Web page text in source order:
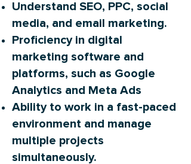
Understand SEO, PPC, social
media, and email marketing.
Proficiency in digital
marketing software and
platforms, such as Google
Analytics and Meta Ads
Ability to work in a fast-paced
environment and manage
multiple projects
simultaneously.